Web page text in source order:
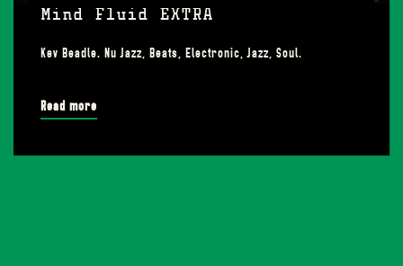
Mind Fluid EXTRA
Kev Beadle. Nu Jazz, Beats, Electronic, Jazz, Soul.
Read more